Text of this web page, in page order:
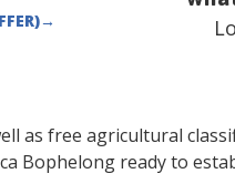
→
as free agricultural
Bophelong ready to